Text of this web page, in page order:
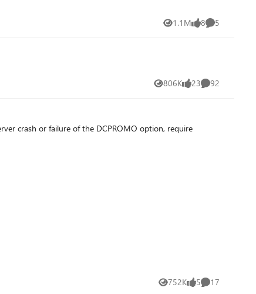
1.1M
Views 8
likes 5
Comments
806K
Views 23
likes 92
Comments
crash or failure of the DCPROMO option, require
752K
Views 5
likes 17
Comments